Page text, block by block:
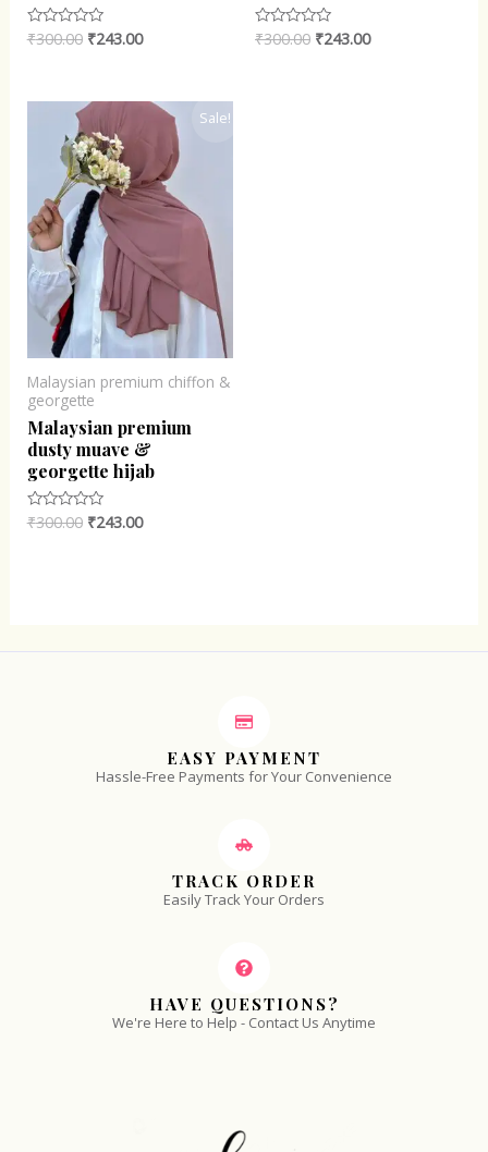
Rated
₹300.00 ₹243.00
Rated
₹300.00 ₹243.00
Sale!
Malaysian premium chiffon &
georgette
Malaysian premium
dusty muave &
georgette hijab
Rated
₹300.00
Original
price
was:
₹300.00.
₹243.00
Current
price
is:
₹243.00.
EASY PAYMENT
Hassle-Free Payments for Your Convenience
TRACK ORDER
Easily Track Your Orders
HAVE QUESTIONS?
We're Here to Help - Contact Us Anytime